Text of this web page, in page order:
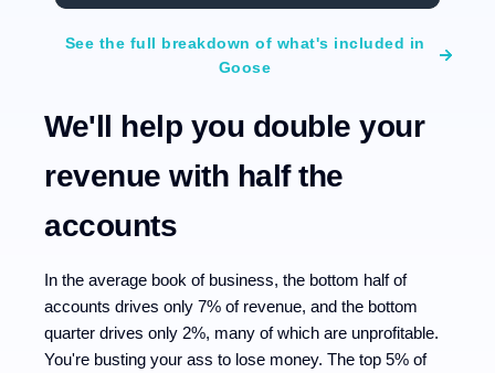
See the full breakdown of what's included in
Goose
We'll help you double your
revenue with half the
accounts
In the average book of business, the bottom half of
accounts drives only 7% of revenue, and the bottom
quarter drives only 2%, many of which are unprofitable.
You're busting your ass to lose money. The top 5% of